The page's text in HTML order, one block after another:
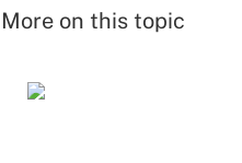
More on this topic